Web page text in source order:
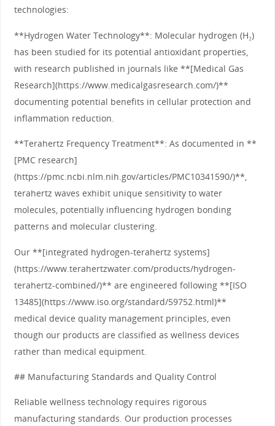
technologies:
**Hydrogen Water Technology**: Molecular hydrogen (H₂)
has been studied for its potential antioxidant properties,
with research published in journals like **[Medical Gas
Research](https://www.medicalgasresearch.com/)**
documenting potential benefits in cellular protection and
inflammation reduction.
**Terahertz Frequency Treatment**: As documented in **
[PMC research]
(https://pmc.ncbi.nlm.nih.gov/articles/PMC10341590/)**,
terahertz waves exhibit unique sensitivity to water
molecules, potentially influencing hydrogen bonding
patterns and molecular clustering.
Our **[integrated hydrogen-terahertz systems]
(https://www.terahertzwater.com/products/hydrogen-
terahertz-combined/)** are engineered following **[ISO
13485](https://www.iso.org/standard/59752.html)**
medical device quality management principles, even
though our products are classified as wellness devices
rather than medical equipment.
## Manufacturing Standards and Quality Control
Reliable wellness technology requires rigorous
manufacturing standards. Our production processes